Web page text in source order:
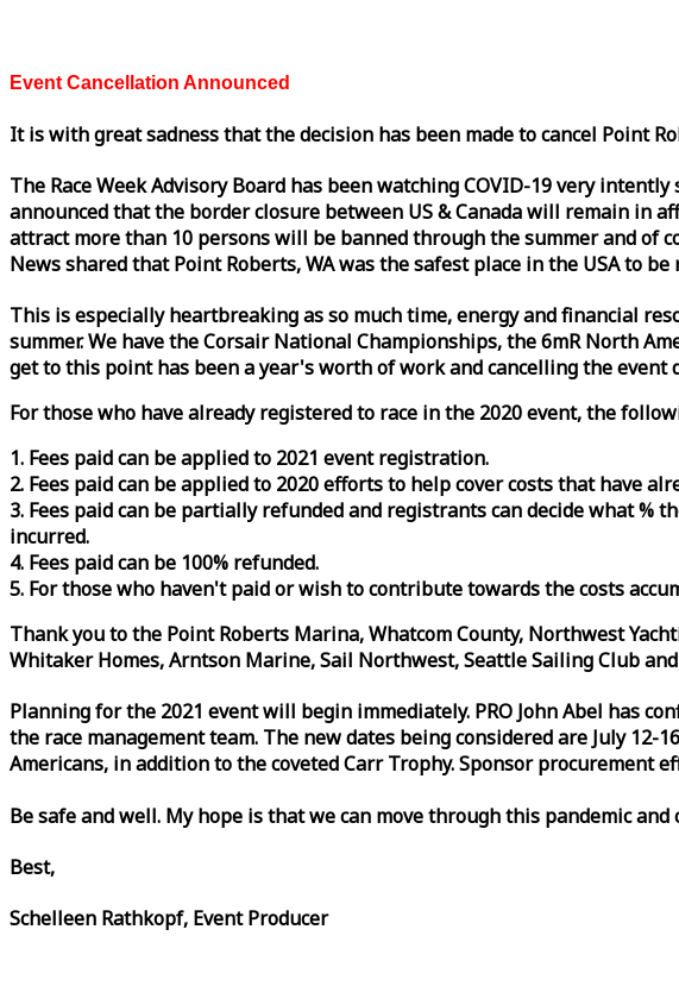
Event Cancellation Announced
It is with great sadness that the decision has been made to cancel Point
The RaceWeekAdvisory Board has been watching COVID-19 very
announced that the border closure between US & Canada will remain in
attract more than 10 persons will be banned through the summer and of
News shared that Point Roberts, WA was the safest place in the USA to
This is especially heartbreaking as so much time, energy and financial
summer. We have the Corsair National Championships, the 6mR North
get to this point has been a year's worth of work and cancelling the event
For those who have already registered to race in the 2020 event, the
1. Fees paid can be applied to 2021 event registration.
2. Fees paid can be applied to 2020 efforts to help cover costs that have
3. Fees paid can be partially refunded and registrants can decide what %
incurred.
4. Fees paid can be 100% refunded.
5. For those who haven't paid or wish to contribute towards the costs
Thank you to the Point Roberts Marina, Whatcom County, Northwest
Whitaker Homes, Arntson Marine, Sail Northwest, Seattle Sailing Club
Planning for the 2021 event will begin immediately. PRO John Abel has
the race management team. The new dates being considered are July
Americans, in addition to the coveted Carr Trophy. Sponsor procurement
Be safe and well. My hope is that we can move through this pandemic
Best,
Schelleen Rathkopf, Event Producer